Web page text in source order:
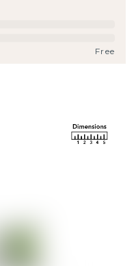
Free